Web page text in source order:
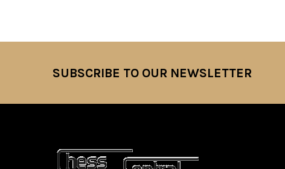
SUBSCRIBE TO OUR NEWSLETTER